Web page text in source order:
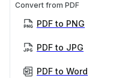
Convert from PDF
PDF to PNG
PDF to JPG
PDF to Word